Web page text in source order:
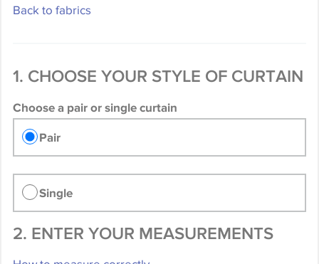
Back to fabrics
1. CHOOSE YOUR STYLE OF CURTAIN
Choose a pair or single curtain
Pair
Single
2. ENTER YOUR MEASUREMENTS